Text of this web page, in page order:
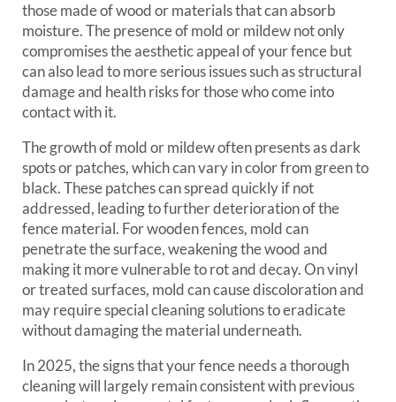
those made of wood or materials that can absorb
moisture. The presence of mold or mildew not only
compromises the aesthetic appeal of your fence but
can also lead to more serious issues such as structural
damage and health risks for those who come into
contact with it.
The growth of mold or mildew often presents as dark
spots or patches, which can vary in color from green to
black. These patches can spread quickly if not
addressed, leading to further deterioration of the
fence material. For wooden fences, mold can
penetrate the surface, weakening the wood and
making it more vulnerable to rot and decay. On vinyl
or treated surfaces, mold can cause discoloration and
may require special cleaning solutions to eradicate
without damaging the material underneath.
In 2025, the signs that your fence needs a thorough
cleaning will largely remain consistent with previous